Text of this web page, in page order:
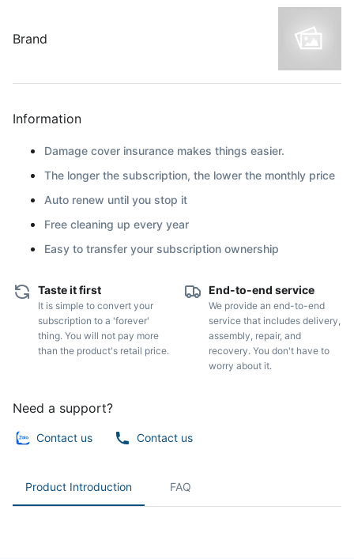
Brand
Information
Damage cover insurance makes things easier.
The longer the subscription, the lower the monthly price
Auto renew until you stop it
Free cleaning up every year
Easy to transfer your subscription ownership
Taste it first
It is simple to convert your
subscription to a 'forever'
thing. You will not pay more
than the product's retail price.
End-to-end service
We provide an end-to-end
service that includes delivery,
assembly, repair, and
recovery. You don't have to
worry about it.
Need a support?
Contact us Contact us
Product Introduction FAQ